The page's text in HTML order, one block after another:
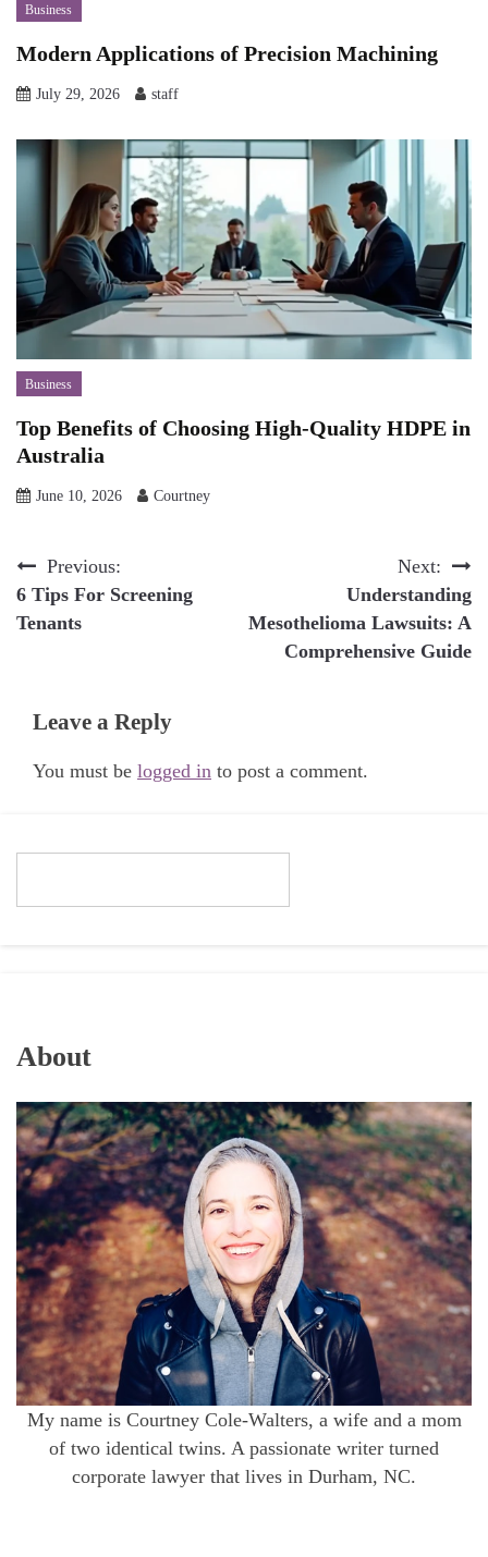
Business
Modern Applications of Precision Machining
July 29, 2026 staff
Business
Top Benefits of Choosing High-Quality HDPE in
Australia
June 10, 2026 Courtney
Post
navigation
Previous:
6 Tips For Screening
Tenants
Next:
Understanding
Mesothelioma Lawsuits: A
Comprehensive Guide
Leave a Reply
You must be logged in to post a comment.
About
My name is Courtney Cole-Walters, a wife and a mom
of two identical twins. A passionate writer turned
corporate lawyer that lives in Durham, NC.